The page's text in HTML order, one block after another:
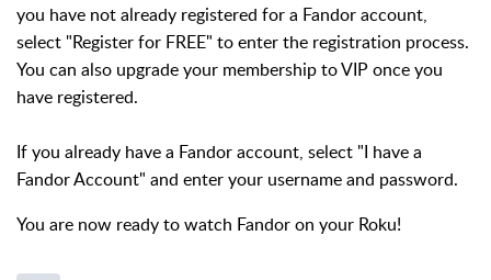
you have not already registered for a Fandor account,
select "Register for FREE" to enter the registration process.
You can also upgrade your membership to VIP once you
have registered.
If you already have a Fandor account, select "I have a
Fandor Account" and enter your username and password.
You are now ready to watch Fandor on your Roku!